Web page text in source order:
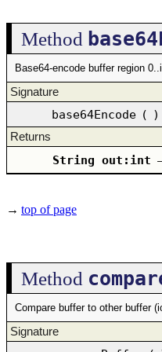
Method
Base64-encode buffer region
Signature
base64Encode ( )
Returns
String out:int –
→ top of page
Method
Compare buffer to other buffer
Signature